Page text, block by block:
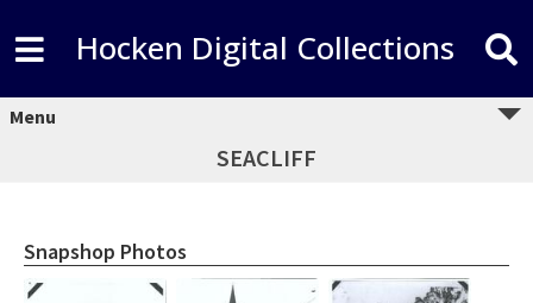
Hocken Digital Collections
Menu
SEACLIFF
Snapshop Photos